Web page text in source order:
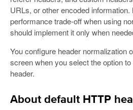
URLs, or other encoded information.
performance trade-off when using
should implement it only when
You configure header normalization
screen when you select the option
header.
About default HTTP